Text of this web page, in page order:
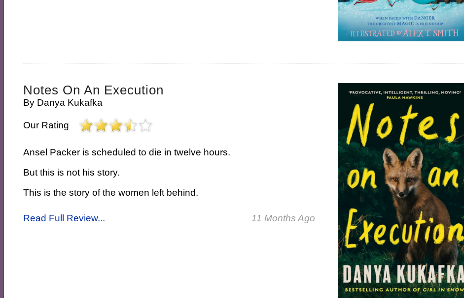
Notes On An Execution
By Danya Kukafka
Our Rating
Ansel Packer is scheduled to die in twelve hours.
But this is not his story.
This is the story of the women left behind.
Read Full Review... 11 Months Ago